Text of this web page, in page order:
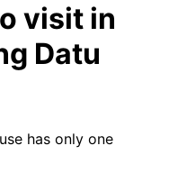
visit in
Datu
has only one